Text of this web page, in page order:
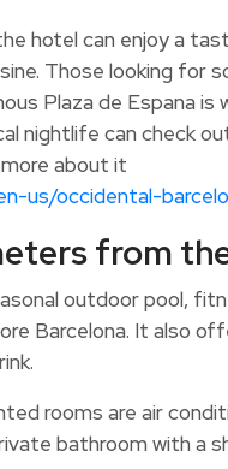
hotel can enjoy a
Those looking for
Plaza de Espana
nightlife can check
about it
us/occidental-
from
outdoor pool,
Barcelona. It also
rooms are air
bathroom with a